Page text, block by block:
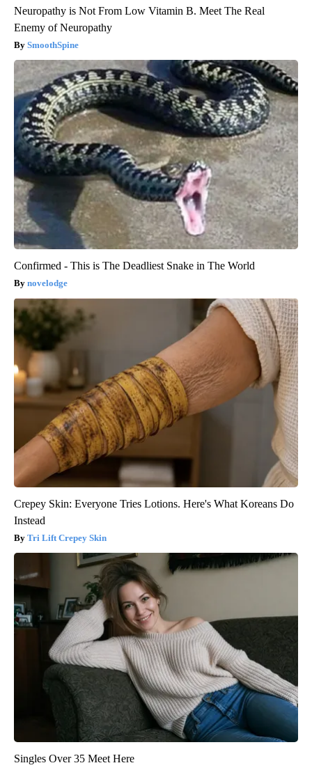
Neuropathy is Not From Low Vitamin B. Meet The Real
Enemy of Neuropathy
SmoothSpine
Confirmed - This is The Deadliest Snake in The World
novelodge
Crepey Skin: Everyone Tries Lotions. Here's What Koreans Do
Instead
Tri Lift Crepey Skin
Singles Over 35 Meet Here